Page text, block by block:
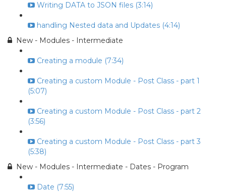
Writing DATA to JSON files (3:14)
handling Nested data and Updates (4:14)
New - Modules - Intermediate
Creating a module (7:34)
Creating a custom Module - Post Class - part 1
(5:07)
Creating a custom Module - Post Class - part 2
(3:56)
Creating a custom Module - Post Class - part 3
(5:38)
New - Modules - Intermediate - Dates - Program
Date (7:55)